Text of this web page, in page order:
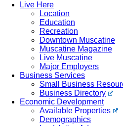
Live Here
Location
Education
Recreation
Downtown Muscatine
Muscatine Magazine
Live Muscatine
Major Employers
Business Services
Small Business
Business Directory
Economic Development
Available Properties
Demographics